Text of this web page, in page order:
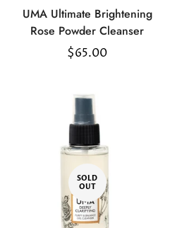
UMA Ultimate Brightening
Rose Powder Cleanser
Regular
$65.00
SOLD
OUT